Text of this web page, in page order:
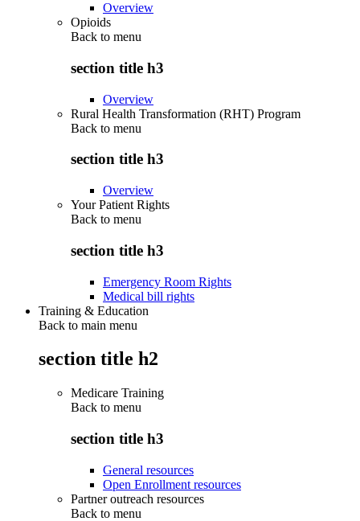
Overview
Opioids
Back to menu
section title h3
Overview
Rural Health Transformation (RHT) Program
Back to menu
section title h3
Overview
Your Patient Rights
Back to menu
section title h3
Emergency Room Rights
Medical bill rights
Training & Education
Back to main menu
section title h2
Medicare Training
Back to menu
section title h3
General resources
Open Enrollment resources
Partner outreach resources
Back to menu